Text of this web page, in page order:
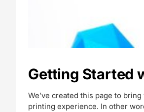
Getting Started
We’ve created this page to
printing experience. In other